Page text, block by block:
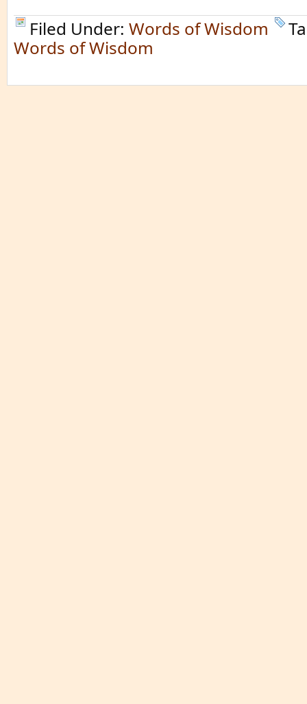
Filed Under: Words of Wisdom
Words of Wisdom